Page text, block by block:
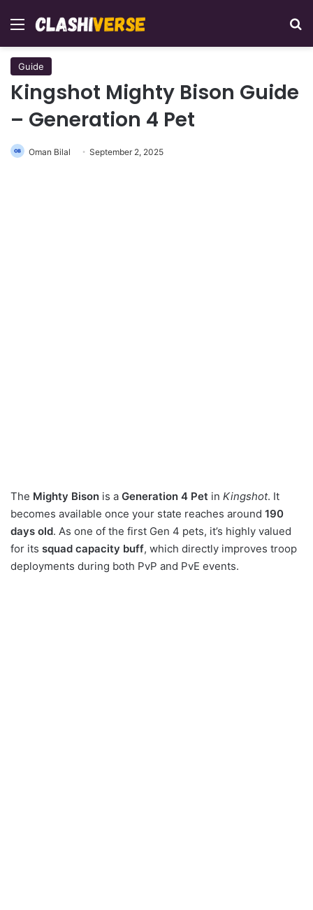
Menu
Guide
Kingshot Mighty Bison Guide
– Generation 4 Pet
Oman Bilal September 2, 2025
The Mighty Bison is a Generation 4 Pet in Kingshot. It
becomes available once your state reaches around 190
days old. As one of the first Gen 4 pets, it’s highly valued
for its squad capacity buff, which directly improves troop
deployments during both PvP and PvE events.